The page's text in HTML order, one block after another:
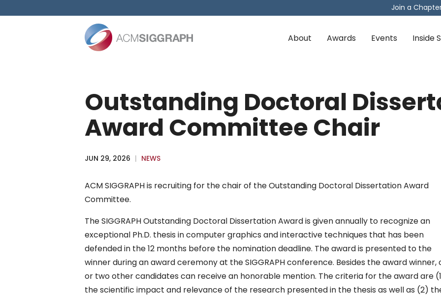
to
Join a
About Awards Events Inside
Outstanding Doctoral
Award Committee Chair
JUN 29, 2026 | NEWS
ACM SIGGRAPH is recruiting for the chair of the Outstanding Doctoral Dissertation Award
Committee.
The SIGGRAPH Outstanding Doctoral Dissertation Award is given annually to recognize an
exceptional Ph.D. thesis in computer graphics and interactive techniques that has been
defended in the 12 months before the nomination deadline. The award is presented to the
winner during an award ceremony at the SIGGRAPH conference. Besides the award winner,
or two other candidates can receive an honorable mention. The criteria for the award are
the scientific impact and relevance of the research presented in the thesis as well as (2)